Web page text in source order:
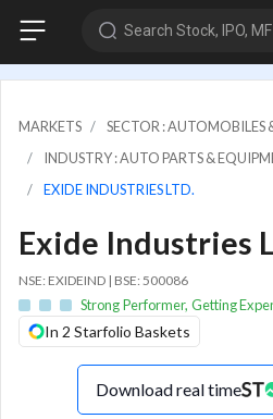
Search Stock, IPO, MF
MARKETS
SECTOR :
INDUSTRY : AUTO PARTS &
EXIDE INDUSTRIES LTD.
Exide Industries
NSE: EXIDEIND | BSE: 500086
Strong Performer, Getting
In 2 Starfolio Baskets
Download real time